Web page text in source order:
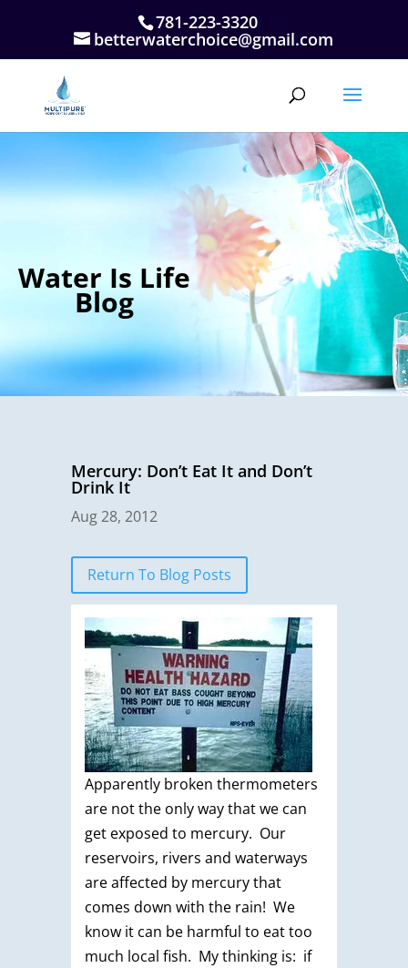
781-223-3320
betterwaterchoice@gmail.com
Water Is Life
Blog
Mercury: Don’t Eat It and Don’t
Drink It
Aug 28, 2012
Return To Blog Posts
Apparently broken thermometers
are not the only way that we can
get exposed to mercury. Our
reservoirs, rivers and waterways
are affected by mercury that
comes down with the rain! We
know it can be harmful to eat too
much local fish. My thinking is: if